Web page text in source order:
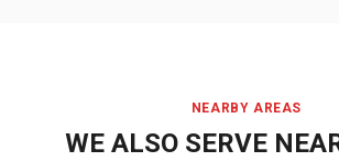
NEARBY AREAS
WE ALSO SERVE